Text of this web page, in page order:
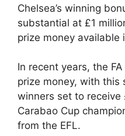
Chelsea’s winning
substantial at £1
prize money available
In recent years, the
prize money, with this
winners set to receive
Carabao Cup
from the EFL.